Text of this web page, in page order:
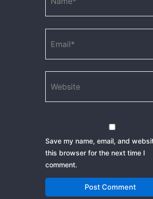
Save my name, email, and
this browser for the next time I
comment.